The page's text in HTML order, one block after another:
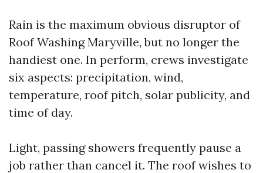
Rain is the maximum obvious disruptor of
Roof Washing Maryville, but no longer the
handiest one. In perform, crews investigate
six aspects: precipitation, wind,
temperature, roof pitch, solar publicity, and
time of day.
Light, passing showers frequently pause a
job rather than cancel it. The roof wishes to